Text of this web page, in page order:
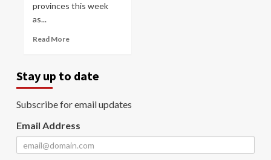
provinces this week
as...
Read More
Stay up to date
Subscribe for email updates
Email Address